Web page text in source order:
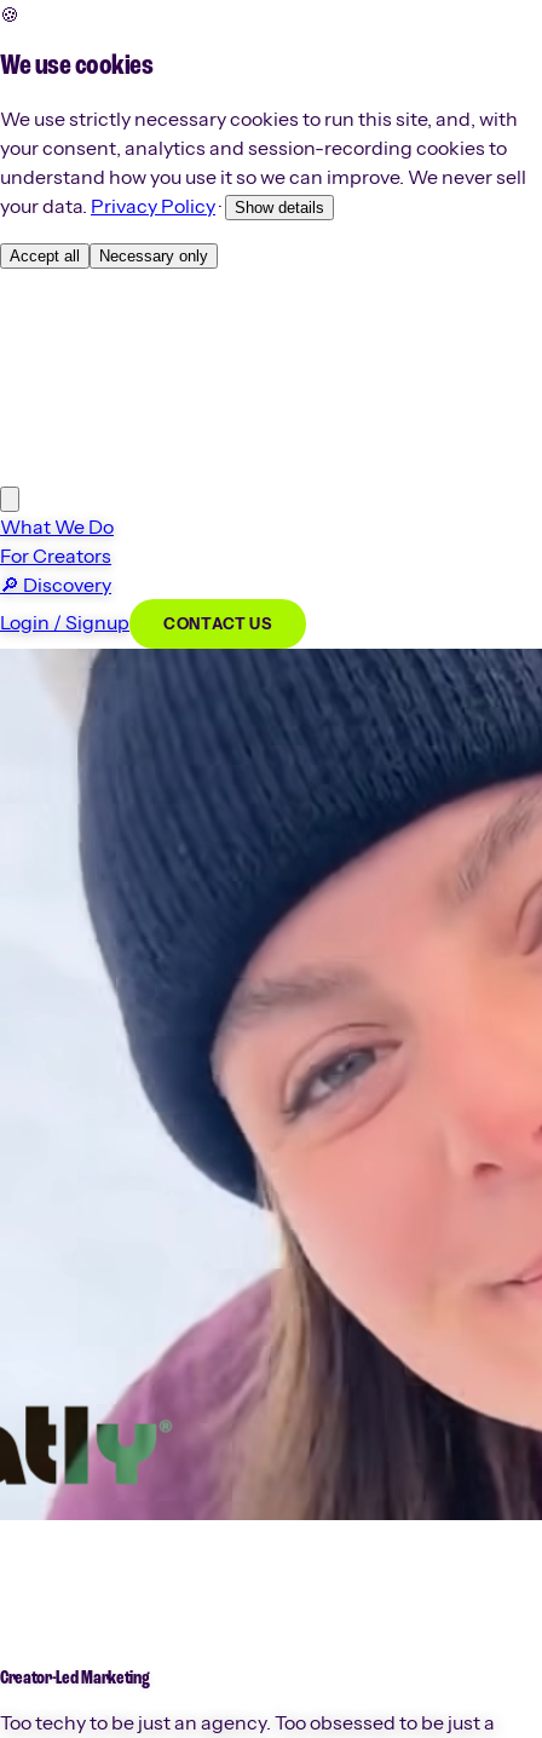
🍪
We use cookies
We use strictly necessary cookies to run this site, and, with
your consent, analytics and session-recording cookies to
understand how you use it so we can improve. We never sell
your data. Privacy Policy· Show details
Accept all Necessary only
What We Do
For Creators
🔎 Discovery
Login / Signup
CONTACT US
Creator-LedMarketing
Too techy to be just an agency. Too obsessed to be just a